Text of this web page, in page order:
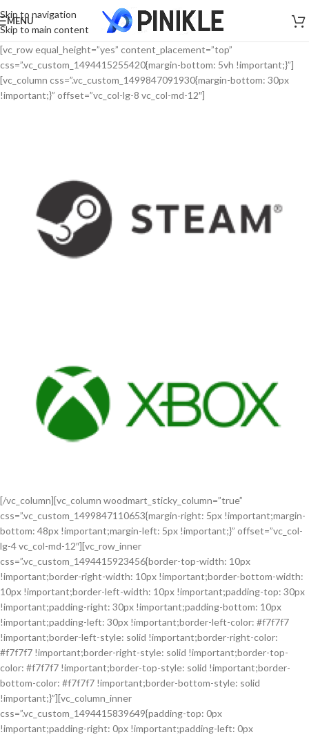
Skip to navigation
Skip to main content
MENU
[vc_row equal_height=”yes” content_placement=”top”
css=”.vc_custom_1494415255420{margin-bottom: 5vh !important;}”]
[vc_column css=”.vc_custom_1499847091930{margin-bottom: 30px
!important;}” offset=”vc_col-lg-8 vc_col-md-12″]
[/vc_column][vc_column woodmart_sticky_column=”true”
css=”.vc_custom_1499847110653{margin-right: 5px !important;margin-
bottom: 48px !important;margin-left: 5px !important;}” offset=”vc_col-
lg-4 vc_col-md-12″][vc_row_inner
css=”.vc_custom_1494415923456{border-top-width: 10px
!important;border-right-width: 10px !important;border-bottom-width:
10px !important;border-left-width: 10px !important;padding-top: 30px
!important;padding-right: 30px !important;padding-bottom: 10px
!important;padding-left: 30px !important;border-left-color: #f7f7f7
!important;border-left-style: solid !important;border-right-color:
#f7f7f7 !important;border-right-style: solid !important;border-top-
color: #f7f7f7 !important;border-top-style: solid !important;border-
bottom-color: #f7f7f7 !important;border-bottom-style: solid
!important;}”][vc_column_inner
css=”.vc_custom_1494415839649{padding-top: 0px
!important;padding-right: 0px !important;padding-left: 0px